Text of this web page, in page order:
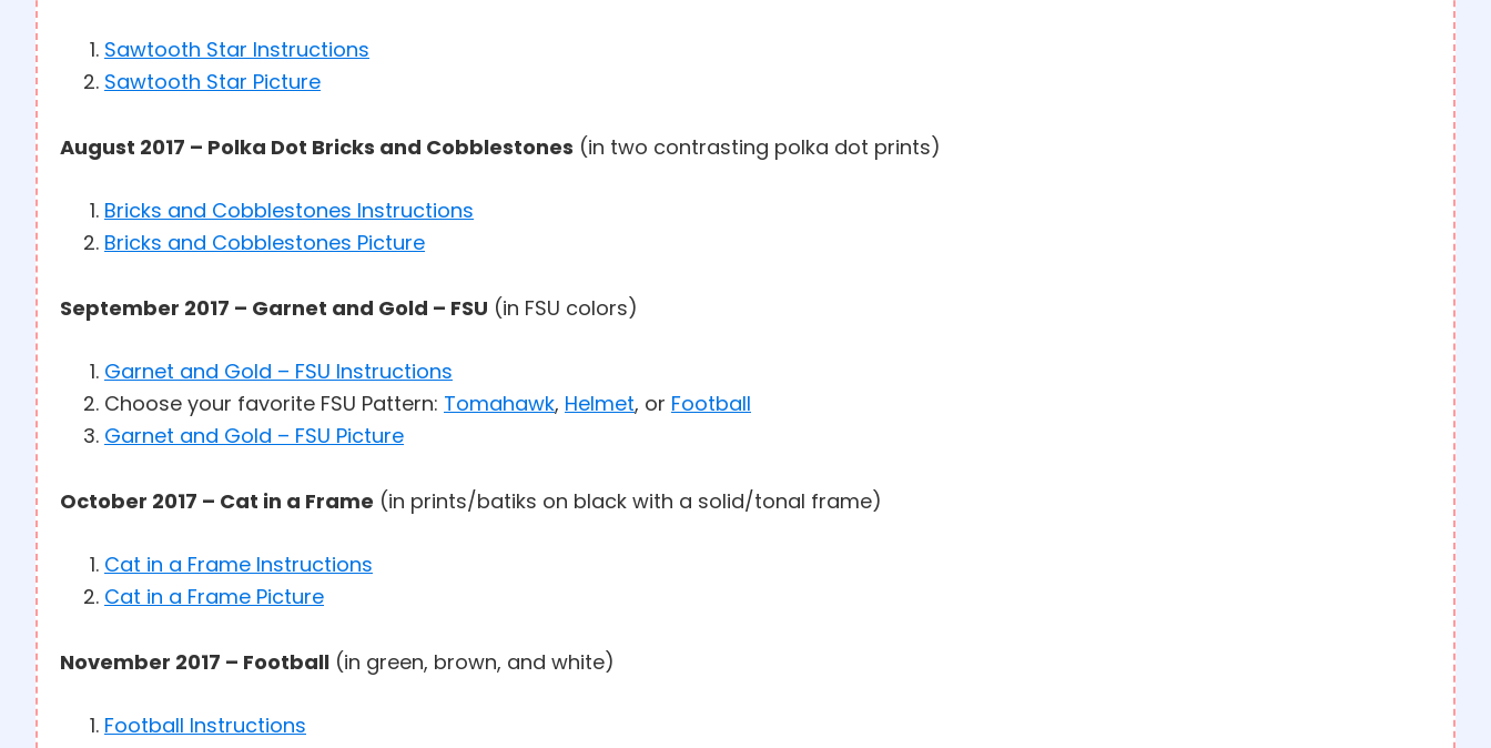
Sawtooth Star Instructions
Sawtooth Star Picture
August 2017 – Polka Dot Bricks and Cobblestones (in two contrasting polka dot prints)
Bricks and Cobblestones Instructions
Bricks and Cobblestones Picture
September 2017 – Garnet and Gold – FSU (in FSU colors)
Garnet and Gold – FSU Instructions
Choose your favorite FSU Pattern: Tomahawk, Helmet, or Football
Garnet and Gold – FSU Picture
October 2017 – Cat in a Frame (in prints/batiks on black with a solid/tonal frame)
Cat in a Frame Instructions
Cat in a Frame Picture
November 2017 – Football (in green, brown, and white)
Football Instructions